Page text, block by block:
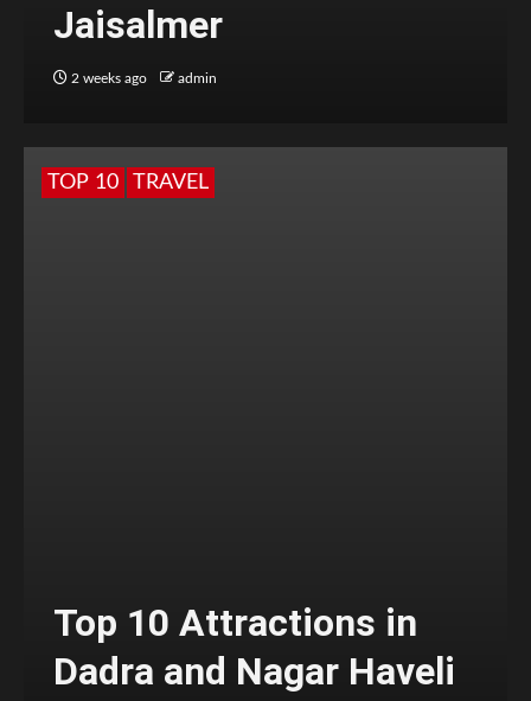
Jaisalmer
2 weeks ago admin
TOP 10 TRAVEL
Top 10 Attractions in
Dadra and Nagar Haveli